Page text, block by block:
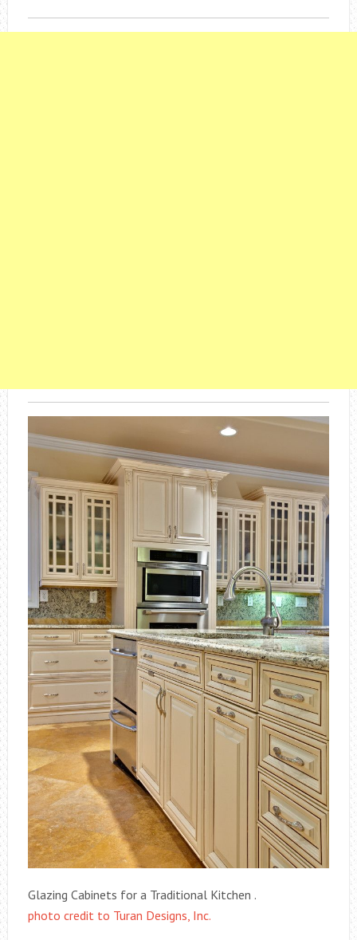
Glazing Cabinets for a Traditional Kitchen .
photo credit to Turan Designs, Inc.